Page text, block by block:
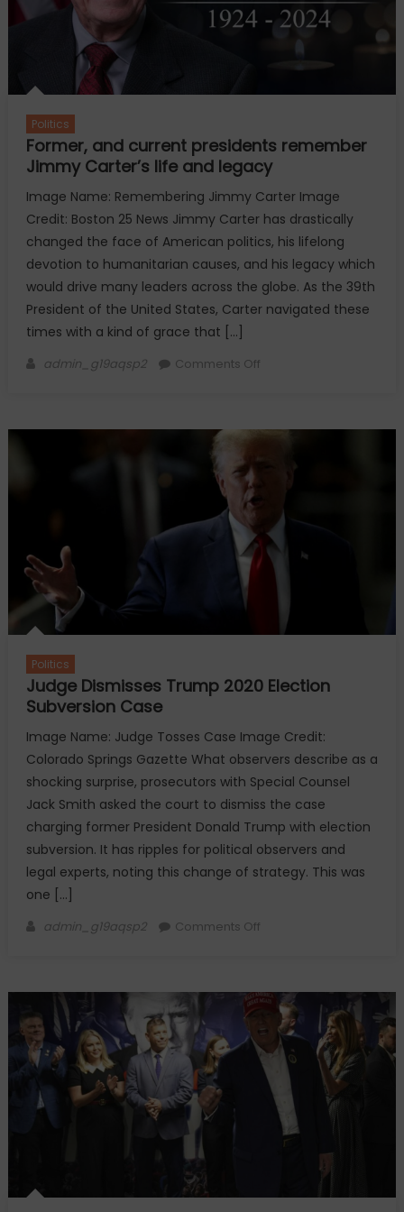
to
know
Politics
Former, and current presidents remember
Jimmy Carter’s life and legacy
Image Name: Remembering Jimmy Carter Image
Credit: Boston 25 News Jimmy Carter has drastically
changed the face of American politics, his lifelong
devotion to humanitarian causes, and his legacy which
would drive many leaders across the globe. As the 39th
President of the United States, Carter navigated these
times with a kind of grace that […]
Author
admin_g19aqsp2 Comments Offon
life
and
legacy
Politics
Judge Dismisses Trump 2020 Election
Subversion Case
Image Name: Judge Tosses Case Image Credit:
Colorado Springs Gazette What observers describe as a
shocking surprise, prosecutors with Special Counsel
Jack Smith asked the court to dismiss the case
charging former President Donald Trump with election
subversion. It has ripples for political observers and
legal experts, noting this change of strategy. This was
one […]
Author
admin_g19aqsp2 Comments Offon
2020
Election
Subversion
Case